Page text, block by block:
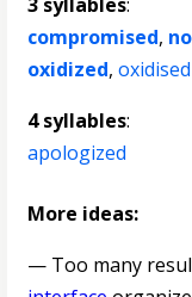
compromised,
oxidized,oxidised
4 syllables:
apologized
More ideas:
— Too many